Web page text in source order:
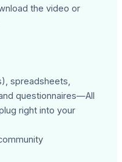
the video or
spreadsheets,
questionnaires—All
right into your